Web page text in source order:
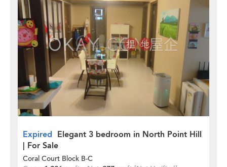
Expired Elegant 3 bedroom in North Point Hill
| For Sale
Coral Court Block B-C